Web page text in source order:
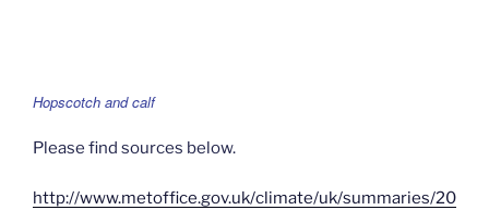
Hopscotch and calf
Please find sources below.
http://www.metoffice.gov.uk/climate/uk/summaries/20